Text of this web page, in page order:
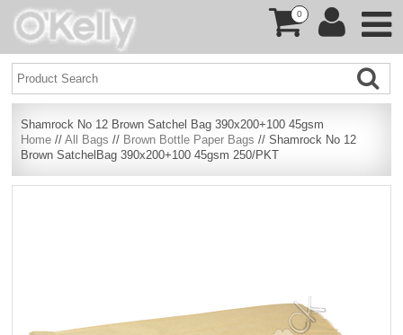
0
Shamrock No 12 Brown Satchel Bag 390x200+100 45gsm
Home //All Bags // Brown Bottle Paper Bags // Shamrock No 12
Brown SatchelBag 390x200+100 45gsm 250/PKT